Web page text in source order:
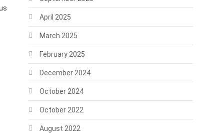
April 2025
March 2025
February 2025
December 2024
October 2024
October 2022
August 2022